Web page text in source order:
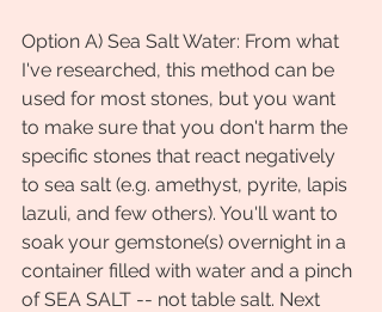
Option A) Sea Salt Water: From what
I've researched, this method can be
used for most stones, but you want
to make sure that you don't harm the
specific stones that react negatively
to sea salt (e.g. amethyst, pyrite, lapis
lazuli, and few others). You'll want to
soak your gemstone(s) overnight in a
container filled with water and a pinch
of SEA SALT -- not table salt. Next